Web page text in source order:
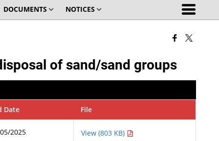
DOCUMENTS NOTICES
of sand/sand groups
Date File
2025 View (803 KB)